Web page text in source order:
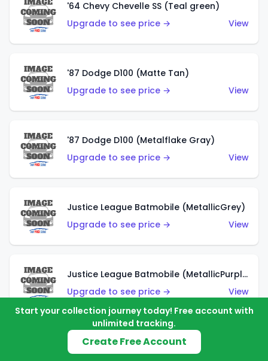
'64 Chevy Chevelle SS (Teal green)
Upgrade to see price →
View
'87 Dodge D100 (Matte Tan)
Upgrade to see price →
View
'87 Dodge D100 (Metalflake Gray)
Upgrade to see price →
View
Justice League Batmobile (MetallicGrey)
Upgrade to see price →
View
Justice League Batmobile (MetallicPurple)
Upgrade to see price →
View
Volkswagen Golf MK2 (Metalflake Teal)
Start your collection journey today! Free account with
unlimited tracking.
Create Free Account